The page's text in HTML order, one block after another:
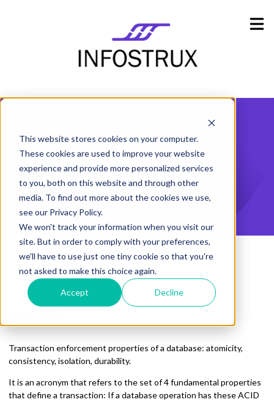
This website stores cookies on your computer.
These cookies are used to improve your website
experience and provide more personalized services
to you, both on this website and through other
media. To find out more about the cookies we use,
see our Privacy Policy.
We won't track your information when you visit our
site. But in order to comply with your preferences,
we'll have to use just one tiny cookie so that you're
not asked to make this choice again.
Accept Decline
Show submenu for Resources
ACID
Glossary A ACID
Transaction enforcement properties of a database: atomicity,
consistency, isolation, durability.
It is an acronym that refers to the set of 4 fundamental properties
that define a transaction: If a database operation has these ACID